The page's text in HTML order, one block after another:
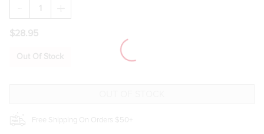
DECREASE
QUANTITY
LARA
STYLE
QUANTITY
STYLE
$28.95
Out Of Stock
Free Shipping On Orders $50+